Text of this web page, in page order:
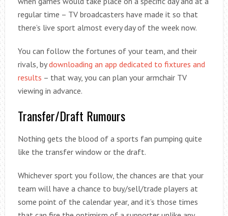
regular time – TV broadcasters have made it so that
there’s live sport almost every day of the week now.
You can follow the fortunes of your team, and their
rivals, bydownloading an app dedicated to fixtures and
results – that way, you can plan your armchair TV
viewing in advance.
Transfer/Draft Rumours
Nothing gets the blood of a sports fan pumping quite
like the transfer window or the draft.
Whichever sport you follow, the chances are that your
team will have a chance to buy/sell/trade players at
some point of the calendar year, and it’s those times